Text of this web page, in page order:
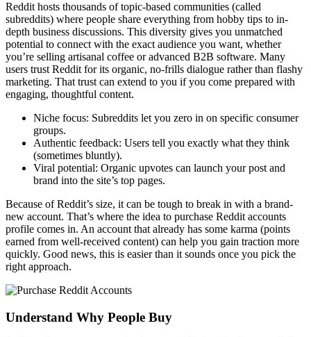
Reddit hosts thousands of topic-based communities (called
subreddits) where people share everything from hobby tips to in-
depth business discussions. This diversity gives you unmatched
potential to connect with the exact audience you want, whether
you’re selling artisanal coffee or advanced B2B software. Many
users trust Reddit for its organic, no-frills dialogue rather than flashy
marketing. That trust can extend to you if you come prepared with
engaging, thoughtful content.
Niche focus: Subreddits let you zero in on specific consumer
groups.
Authentic feedback: Users tell you exactly what they think
(sometimes bluntly).
Viral potential: Organic upvotes can launch your post and
brand into the site’s top pages.
Because of Reddit’s size, it can be tough to break in with a brand-
new account. That’s where the idea to purchase Reddit accounts
profile comes in. An account that already has some karma (points
earned from well-received content) can help you gain traction more
quickly. Good news, this is easier than it sounds once you pick the
right approach.
Understand Why People Buy